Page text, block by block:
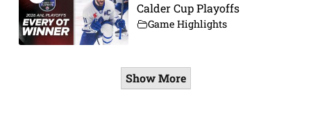
Calder Cup Playoffs
Game Highlights
Show More